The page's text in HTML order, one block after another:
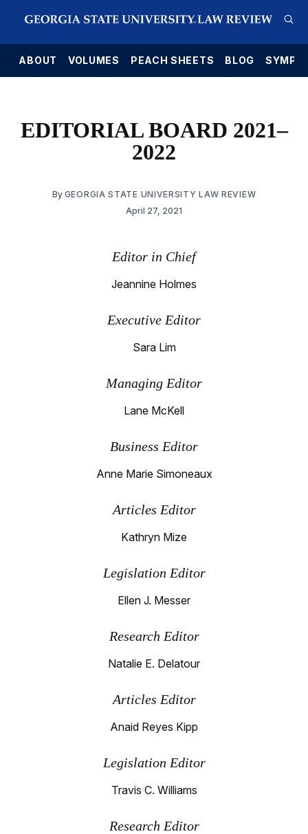
ABOUT VOLUMES PEACH SHEETS BLOG
EDITORIAL BOARD 2021–
2022
By GEORGIA STATE UNIVERSITY LAW REVIEW
April 27, 2021
Editor in Chief
Jeannine Holmes
Executive Editor
Sara Lim
Managing Editor
Lane McKell
Business Editor
Anne Marie Simoneaux
Articles Editor
Kathryn Mize
Legislation Editor
Ellen J. Messer
Research Editor
Natalie E. Delatour
Articles Editor
Anaid Reyes Kipp
Legislation Editor
Travis C. Williams
Research Editor